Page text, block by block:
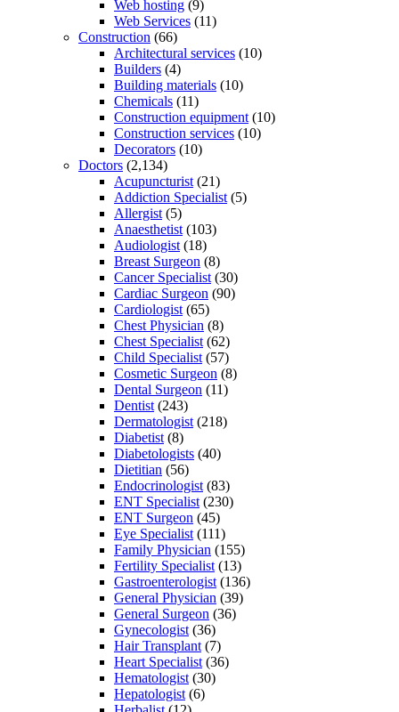
Web hosting (9)
Web Services (11)
Construction (66)
Architectural services (10)
Builders (4)
Building materials (10)
Chemicals (11)
Construction equipment(10)
Construction services (10)
Decorators (10)
Doctors (2,134)
Acupuncturist(21)
Addiction Specialist(5)
Allergist(5)
Anaesthetist(103)
Audiologist(18)
Breast Surgeon (8)
Cancer Specialist(30)
Cardiac Surgeon (90)
Cardiologist(65)
Chest Physician (8)
Chest Specialist(62)
Child Specialist(57)
Cosmetic Surgeon (8)
Dental Surgeon (11)
Dentist(243)
Dermatologist(218)
Diabetist(8)
Diabetologists (40)
Dietitian (56)
Endocrinologist(83)
ENT Specialist(230)
ENT Surgeon (45)
Eye Specialist(111)
Family Physician (155)
Fertility Specialist(13)
Gastroenterologist(136)
General Physician (39)
General Surgeon (36)
Gynecologist(36)
Hair Transplant(7)
Heart Specialist(36)
Hematologist(30)
Hepatologist(6)